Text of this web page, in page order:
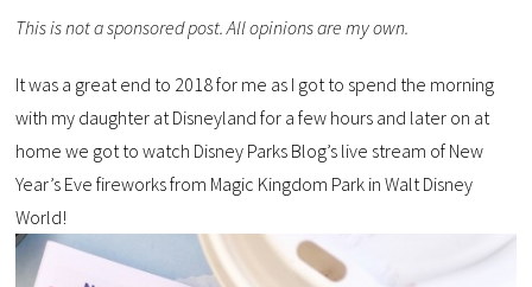
This is not a sponsored post. All opinions are my own.
It was a great end to 2018 for me as I got to spend the morning
with my daughter at Disneyland for a few hours and later on at
home we got to watch Disney Parks Blog’s live stream of New
Year’s Eve fireworks from Magic Kingdom Park in Walt Disney
World!